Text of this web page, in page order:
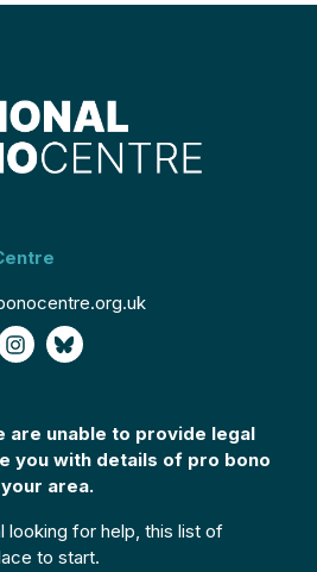
are unable to provide legal
you with details of pro bono
area.
looking for help, this list of
to start.